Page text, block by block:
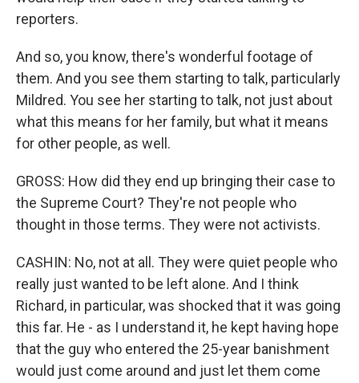
reporters.
And so, you know, there's wonderful footage of
them. And you see them starting to talk, particularly
Mildred. You see her starting to talk, not just about
what this means for her family, but what it means
for other people, as well.
GROSS: How did they end up bringing their case to
the Supreme Court? They're not people who
thought in those terms. They were not activists.
CASHIN: No, not at all. They were quiet people who
really just wanted to be left alone. And I think
Richard, in particular, was shocked that it was going
this far. He - as I understand it, he kept having hope
that the guy who entered the 25-year banishment
would just come around and just let them come